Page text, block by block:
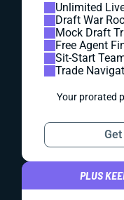
Unlimited
Draft War
Mock Draft
Free Agent
Sit-Start
Trade
Your prorated
PLUS